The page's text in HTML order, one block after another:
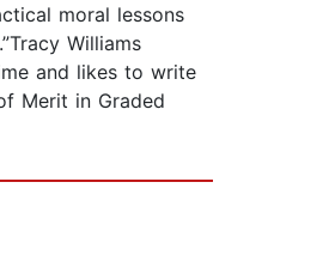
moral lessons
Williams
and likes to write
Merit in Graded